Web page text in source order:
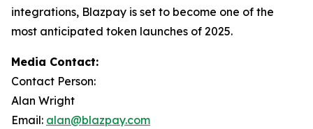
integrations, Blazpay is set to become one of the
most anticipated token launches of 2025.
Media Contact:
Contact Person:
Alan Wright
Email: alan@blazpay.com